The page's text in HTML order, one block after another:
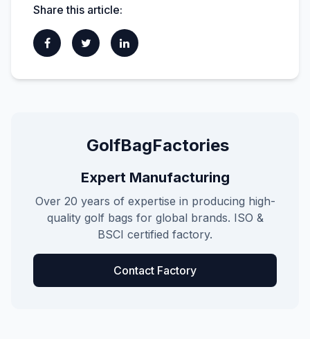
Share this article:
GolfBagFactories
Expert Manufacturing
Over 20 years of expertise in producing high-
quality golf bags for global brands. ISO &
BSCI certified factory.
Contact Factory